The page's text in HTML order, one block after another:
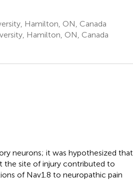
Hamilton, ON, Canada
Hamilton, ON, Canada
neurons; it was hypothesized that
the site of injury contributed to
of Nav1.8 to neuropathic pain